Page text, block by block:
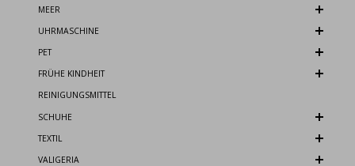
MEER
UHRMASCHINE
PET
FRÜHE KINDHEIT
REINIGUNGSMITTEL
SCHUHE
TEXTIL
VALIGERIA